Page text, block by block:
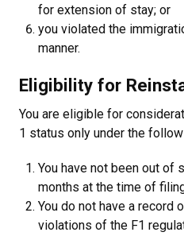
for extension of stay; or
you violated the
manner.
Eligibility for
You are eligible for
1 status only under the
You have not been out of
months at the time of
You do not have a record
violations of the F1